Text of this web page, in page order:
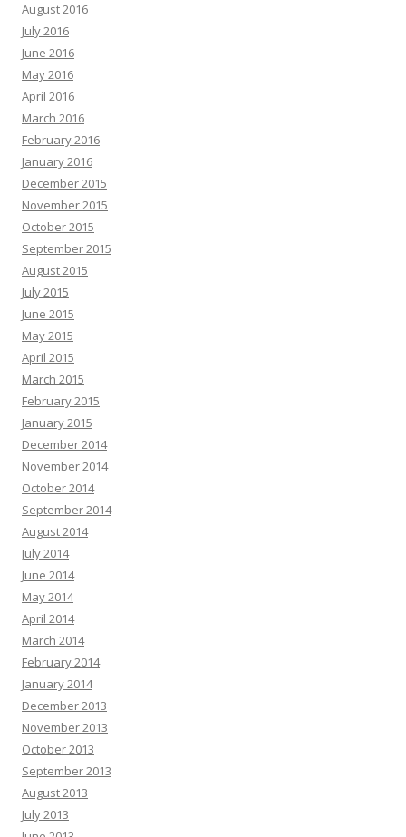
August 2016
July 2016
June 2016
May 2016
April 2016
March 2016
February 2016
January 2016
December 2015
November 2015
October 2015
September 2015
August 2015
July 2015
June 2015
May 2015
April 2015
March 2015
February 2015
January 2015
December 2014
November 2014
October 2014
September 2014
August 2014
July 2014
June 2014
May 2014
April 2014
March 2014
February 2014
January 2014
December 2013
November 2013
October 2013
September 2013
August 2013
July 2013